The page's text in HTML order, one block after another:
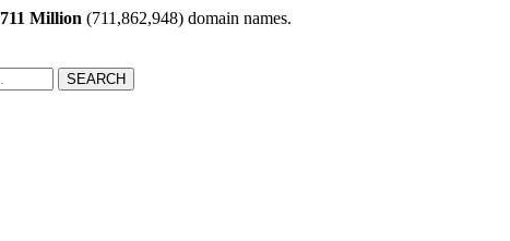
711 Million (711,862,948) domain names.
SEARCH